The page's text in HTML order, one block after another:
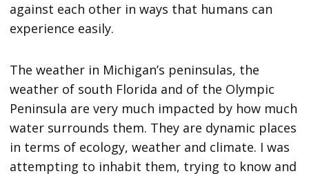
against each other in ways that humans can
experience easily.
The weather in Michigan’s peninsulas, the
weather of south Florida and of the Olympic
Peninsula are very much impacted by how much
water surrounds them. They are dynamic places
in terms of ecology, weather and climate. I was
attempting to inhabit them, trying to know and